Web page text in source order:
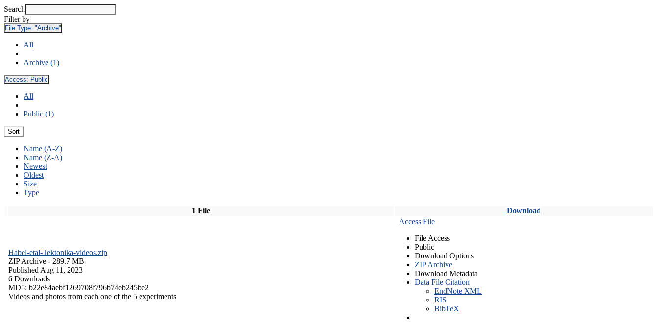
Search
Filter by
File Type: "Archive"
All
Archive (1)
Access: Public
All
Public (1)
Sort
Name (A-Z)
Name (Z-A)
Newest
Oldest
Size
Type
1 File Download
Habel-etal-Tektonika-videos.zip
ZIP Archive - 289.7 MB
Published Aug 11, 2023
6 Downloads
MD5: b22e84aebf1269708f796b74eb245be2
Videos and photos from each one of the 5 experiments
Access File
File Access
Public
Download Options
ZIP Archive
Download Metadata
Data File Citation
EndNote XML
RIS
BibTeX